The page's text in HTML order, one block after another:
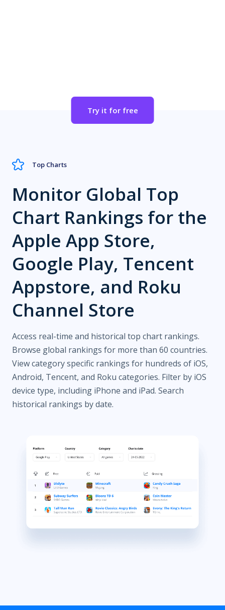
Try it for free
Top Charts
Monitor Global Top
Chart Rankings for the
Apple App Store,
Google Play, Tencent
Appstore, and Roku
Channel Store
Access real-time and historical top chart rankings.
Browse global rankings for more than 60 countries.
View category specific rankings for hundreds of iOS,
Android, Tencent, and Roku categories. Filter by iOS
device type, including iPhone and iPad. Search
historical rankings by date.